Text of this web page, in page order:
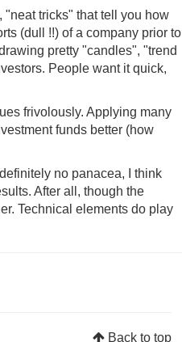
tricks" that tell you how
(dull !!) of a company prior to
pretty "candles", "trend
People want it quick,
frivolously. Applying many
funds better (how
no panacea, I think
After all, though the
Technical elements do play
Back to top